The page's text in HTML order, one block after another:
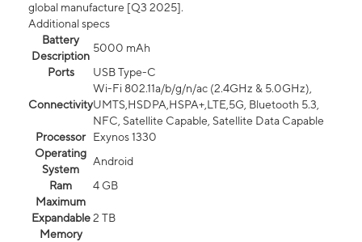
global manufacture [Q3 2025].
Additional specs
Battery
Description
5000 mAh
Ports
USB Type-C
Connectivity
Wi-Fi 802.11a/b/g/n/ac (2.4GHz & 5.0GHz),
UMTS,HSDPA,HSPA+,LTE,5G, Bluetooth 5.3,
NFC, Satellite Capable, Satellite Data Capable
Processor
Exynos 1330
Operating
System
Android
Ram
4 GB
Maximum
Expandable
Memory
2 TB